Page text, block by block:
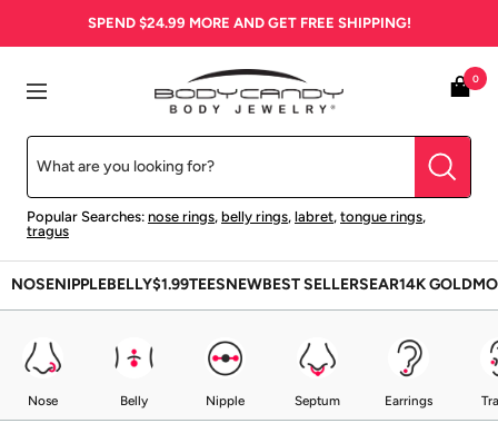
SPEND $24.99 MORE AND GET FREE SHIPPING!
Navigation
BodyCandy
Popular Searches: nose rings, belly rings, labret, tongue rings,
tragus
0
NOSENIPPLEBELLY$1.99TEESNEWBEST SELLERSEAR14K GOLD
Nose Belly Nipple Septum Earrings